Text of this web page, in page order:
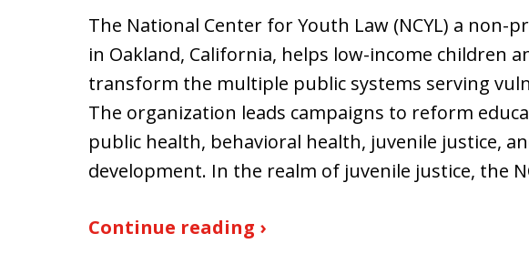
The National Center for Youth Law (NCYL) a non-
in Oakland, California, helps low-income children
transform the multiple public systems serving
The organization leads campaigns to reform
public health, behavioral health, juvenile justice,
development. In the realm of juvenile justice, the
Continue reading ›